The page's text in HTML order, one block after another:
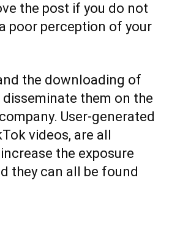
the post if you do not
poor perception of your
the downloading of
disseminate them on the
User-generated
videos, are all
the exposure
they can all be found